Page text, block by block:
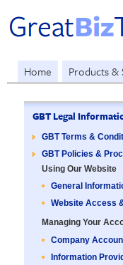
Home Products &
GBT Legal
GBT Terms &
GBT Policies &
Using Our Website
General
Website Access
Managing Your
Company
Information